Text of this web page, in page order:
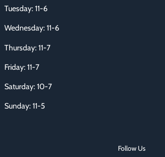
Tuesday: 11-6
Wednesday: 11-6
Thursday: 11-7
Friday: 11-7
Saturday: 10-7
Sunday: 11-5
Follow Us